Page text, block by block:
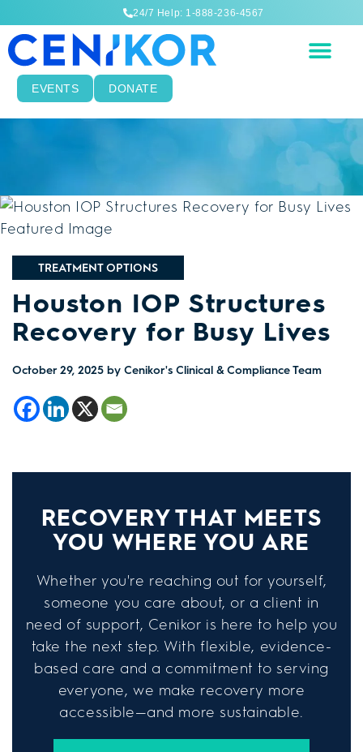
24/7 Help: 1-888-236-4567
EVENTS DONATE
TREATMENT OPTIONS
Houston IOP Structures
Recovery for Busy Lives
October 29, 2025 by Cenikor's Clinical & Compliance Team
RECOVERY THAT MEETS
YOU WHERE YOU ARE
Whether you're reaching out for yourself,
someone you care about, or a client in
need of support, Cenikor is here to help you
take the next step. With flexible, evidence-
based care and a commitment to serving
everyone, we make recovery more
accessible—and more sustainable.